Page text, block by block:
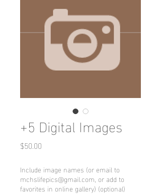
+5 Digital Images
$50.00
Include image names (or email to
mchslifepics@gmail.com, or add to
favorites in online gallery) (optional)